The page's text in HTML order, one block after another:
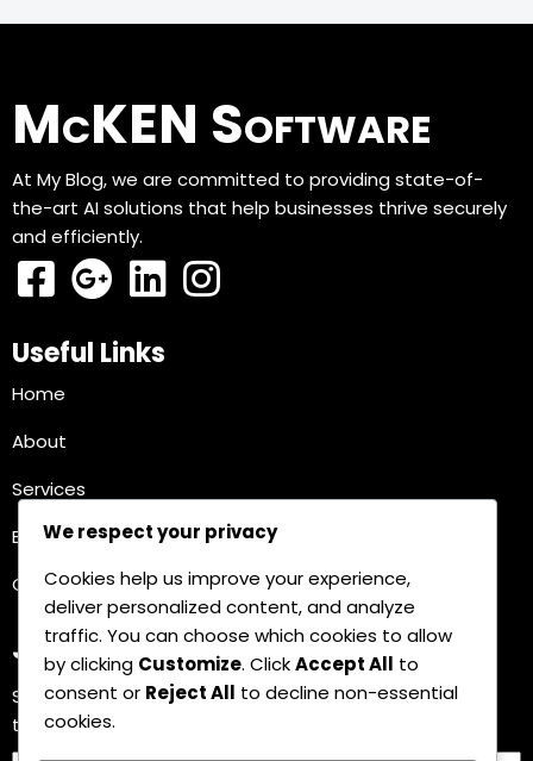
McKEN Software
At My Blog, we are committed to providing state-of-
the-art AI solutions that help businesses thrive securely
and efficiently.
Useful Links
Home
About
Services
Blog
Contact
Join Our Newsletter
Subscribe for the latest updates and insights on AI
technology and its impact on your business.
We respect your privacy
Cookies help us improve your experience,
deliver personalized content, and analyze
traffic. You can choose which cookies to allow
by clicking Customize. ClickAccept All to
consent or Reject All to decline non-essential
cookies.